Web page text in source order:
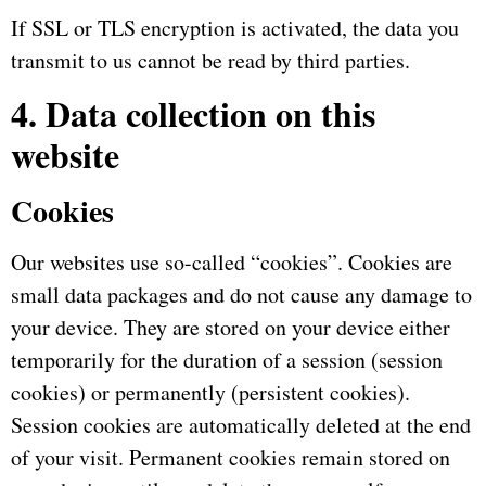
If SSL or TLS encryption is activated, the data you
transmit to us cannot be read by third parties.
4. Data collection on this
website
Cookies
Our websites use so-called “cookies”. Cookies are
small data packages and do not cause any damage to
your device. They are stored on your device either
temporarily for the duration of a session (session
cookies) or permanently (persistent cookies).
Session cookies are automatically deleted at the end
of your visit. Permanent cookies remain stored on